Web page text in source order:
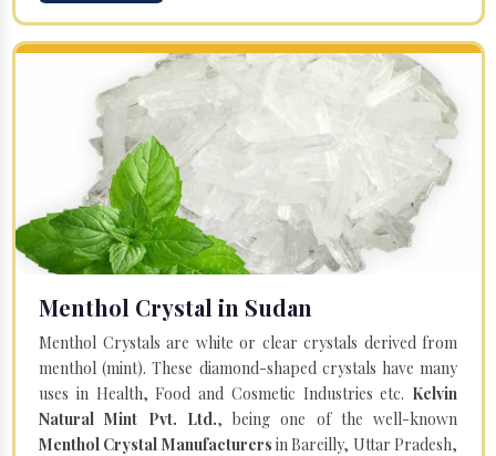
Menthol Crystal in Sudan
Menthol Crystals are white or clear crystals derived from
menthol (mint). These diamond-shaped crystals have many
uses in Health, Food and Cosmetic Industries etc. Kelvin
Natural Mint Pvt. Ltd., being one of the well-known
Menthol Crystal Manufacturers in Bareilly, Uttar Pradesh,